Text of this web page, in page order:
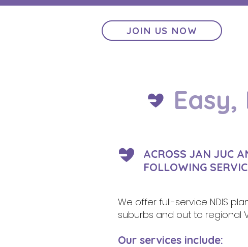
JOIN US NOW
ACROSS JAN JUC
FOLLOWING
We offer full-service NDIS
suburbs and out to regional
Our services include: